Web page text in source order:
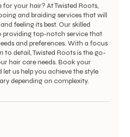
your hair? At Twisted Roots,
and braiding services that will
feeling its best. Our skilled
providing top-notch service that
and preferences. With a focus
detail, Twisted Roots is the go-
hair care needs. Book your
us help you achieve the style
depending on complexity.